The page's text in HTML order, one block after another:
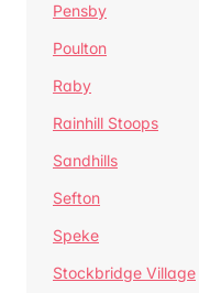
Pensby
Poulton
Raby
Rainhill Stoops
Sandhills
Sefton
Speke
Stockbridge Village